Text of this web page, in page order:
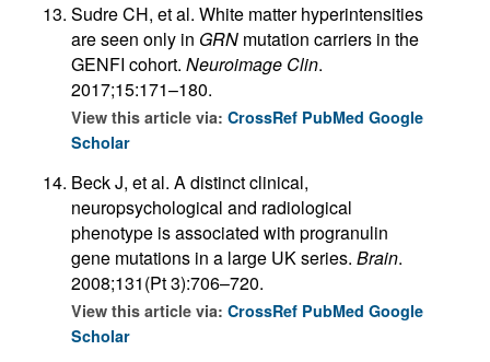
Sudre CH, et al. White matter hyperintensities
are seen only in GRN mutation carriers in the
GENFI cohort. Neuroimage Clin.
2017;15:171–180.
View this article via: CrossRef PubMed Google
Scholar
Beck J, et al. A distinct clinical,
neuropsychological and radiological
phenotype is associated with progranulin
gene mutations in a large UK series. Brain.
2008;131(Pt 3):706–720.
View this article via: CrossRef PubMed Google
Scholar